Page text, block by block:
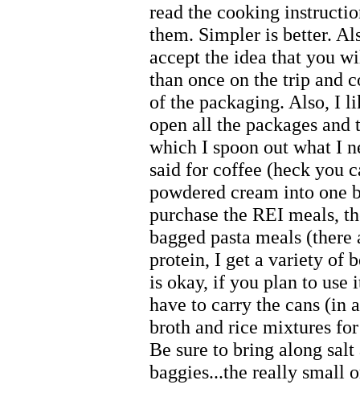
read the cooking
them. Simpler is better.
accept the idea that you
than once on the trip and
of the packaging. Also, I
open all the packages
which I spoon out what I
said for coffee (heck you
powdered cream into one
purchase the REI meals,
bagged pasta meals
protein, I get a variety of
is okay, if you plan to
have to carry the cans (in
broth and rice mixtures
Be sure to bring along
baggies...the really small